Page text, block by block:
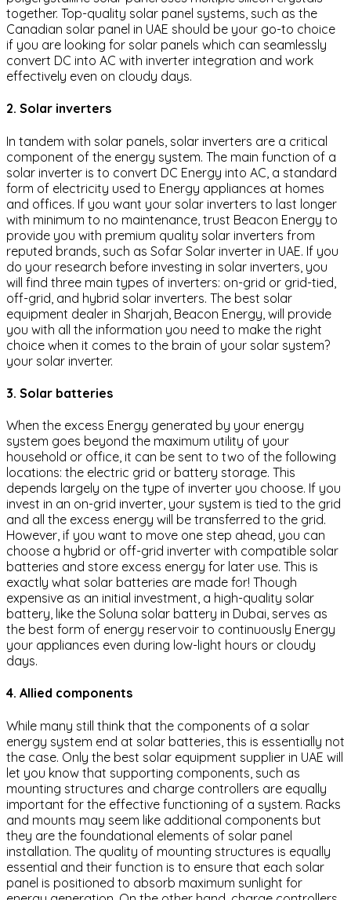
together. Top-quality solar panel systems, such as the
Canadian solar panel in UAE should be your go-to choice
if you are looking for solar panels which can seamlessly
convert DC into AC with inverter integration and work
effectively even on cloudy days.
2. Solar inverters
In tandem with solar panels, solar inverters are a critical
component of the energy system. The main function of a
solar inverter is to convert DC Energy into AC, a standard
form of electricity used to Energy appliances at homes
and offices. If you want your solar inverters to last longer
with minimum to no maintenance, trust Beacon Energy to
provide you with premium quality solar inverters from
reputed brands, such as Sofar Solar inverter in UAE. If you
do your research before investing in solar inverters, you
will find three main types of inverters: on-grid or grid-tied,
off-grid, and hybrid solar inverters. The best solar
equipment dealer in Sharjah, Beacon Energy, will provide
you with all the information you need to make the right
choice when it comes to the brain of your solar system?
your solar inverter.
3. Solar batteries
When the excess Energy generated by your energy
system goes beyond the maximum utility of your
household or office, it can be sent to two of the following
locations: the electric grid or battery storage. This
depends largely on the type of inverter you choose. If you
invest in an on-grid inverter, your system is tied to the grid
and all the excess energy will be transferred to the grid.
However, if you want to move one step ahead, you can
choose a hybrid or off-grid inverter with compatible solar
batteries and store excess energy for later use. This is
exactly what solar batteries are made for! Though
expensive as an initial investment, a high-quality solar
battery, like the Soluna solar battery in Dubai, serves as
the best form of energy reservoir to continuously Energy
your appliances even during low-light hours or cloudy
days.
4. Allied components
While many still think that the components of a solar
energy system end at solar batteries, this is essentially not
the case. Only the best solar equipment supplier in UAE will
let you know that supporting components, such as
mounting structures and charge controllers are equally
important for the effective functioning of a system. Racks
and mounts may seem like additional components but
they are the foundational elements of solar panel
installation. The quality of mounting structures is equally
essential and their function is to ensure that each solar
panel is positioned to absorb maximum sunlight for